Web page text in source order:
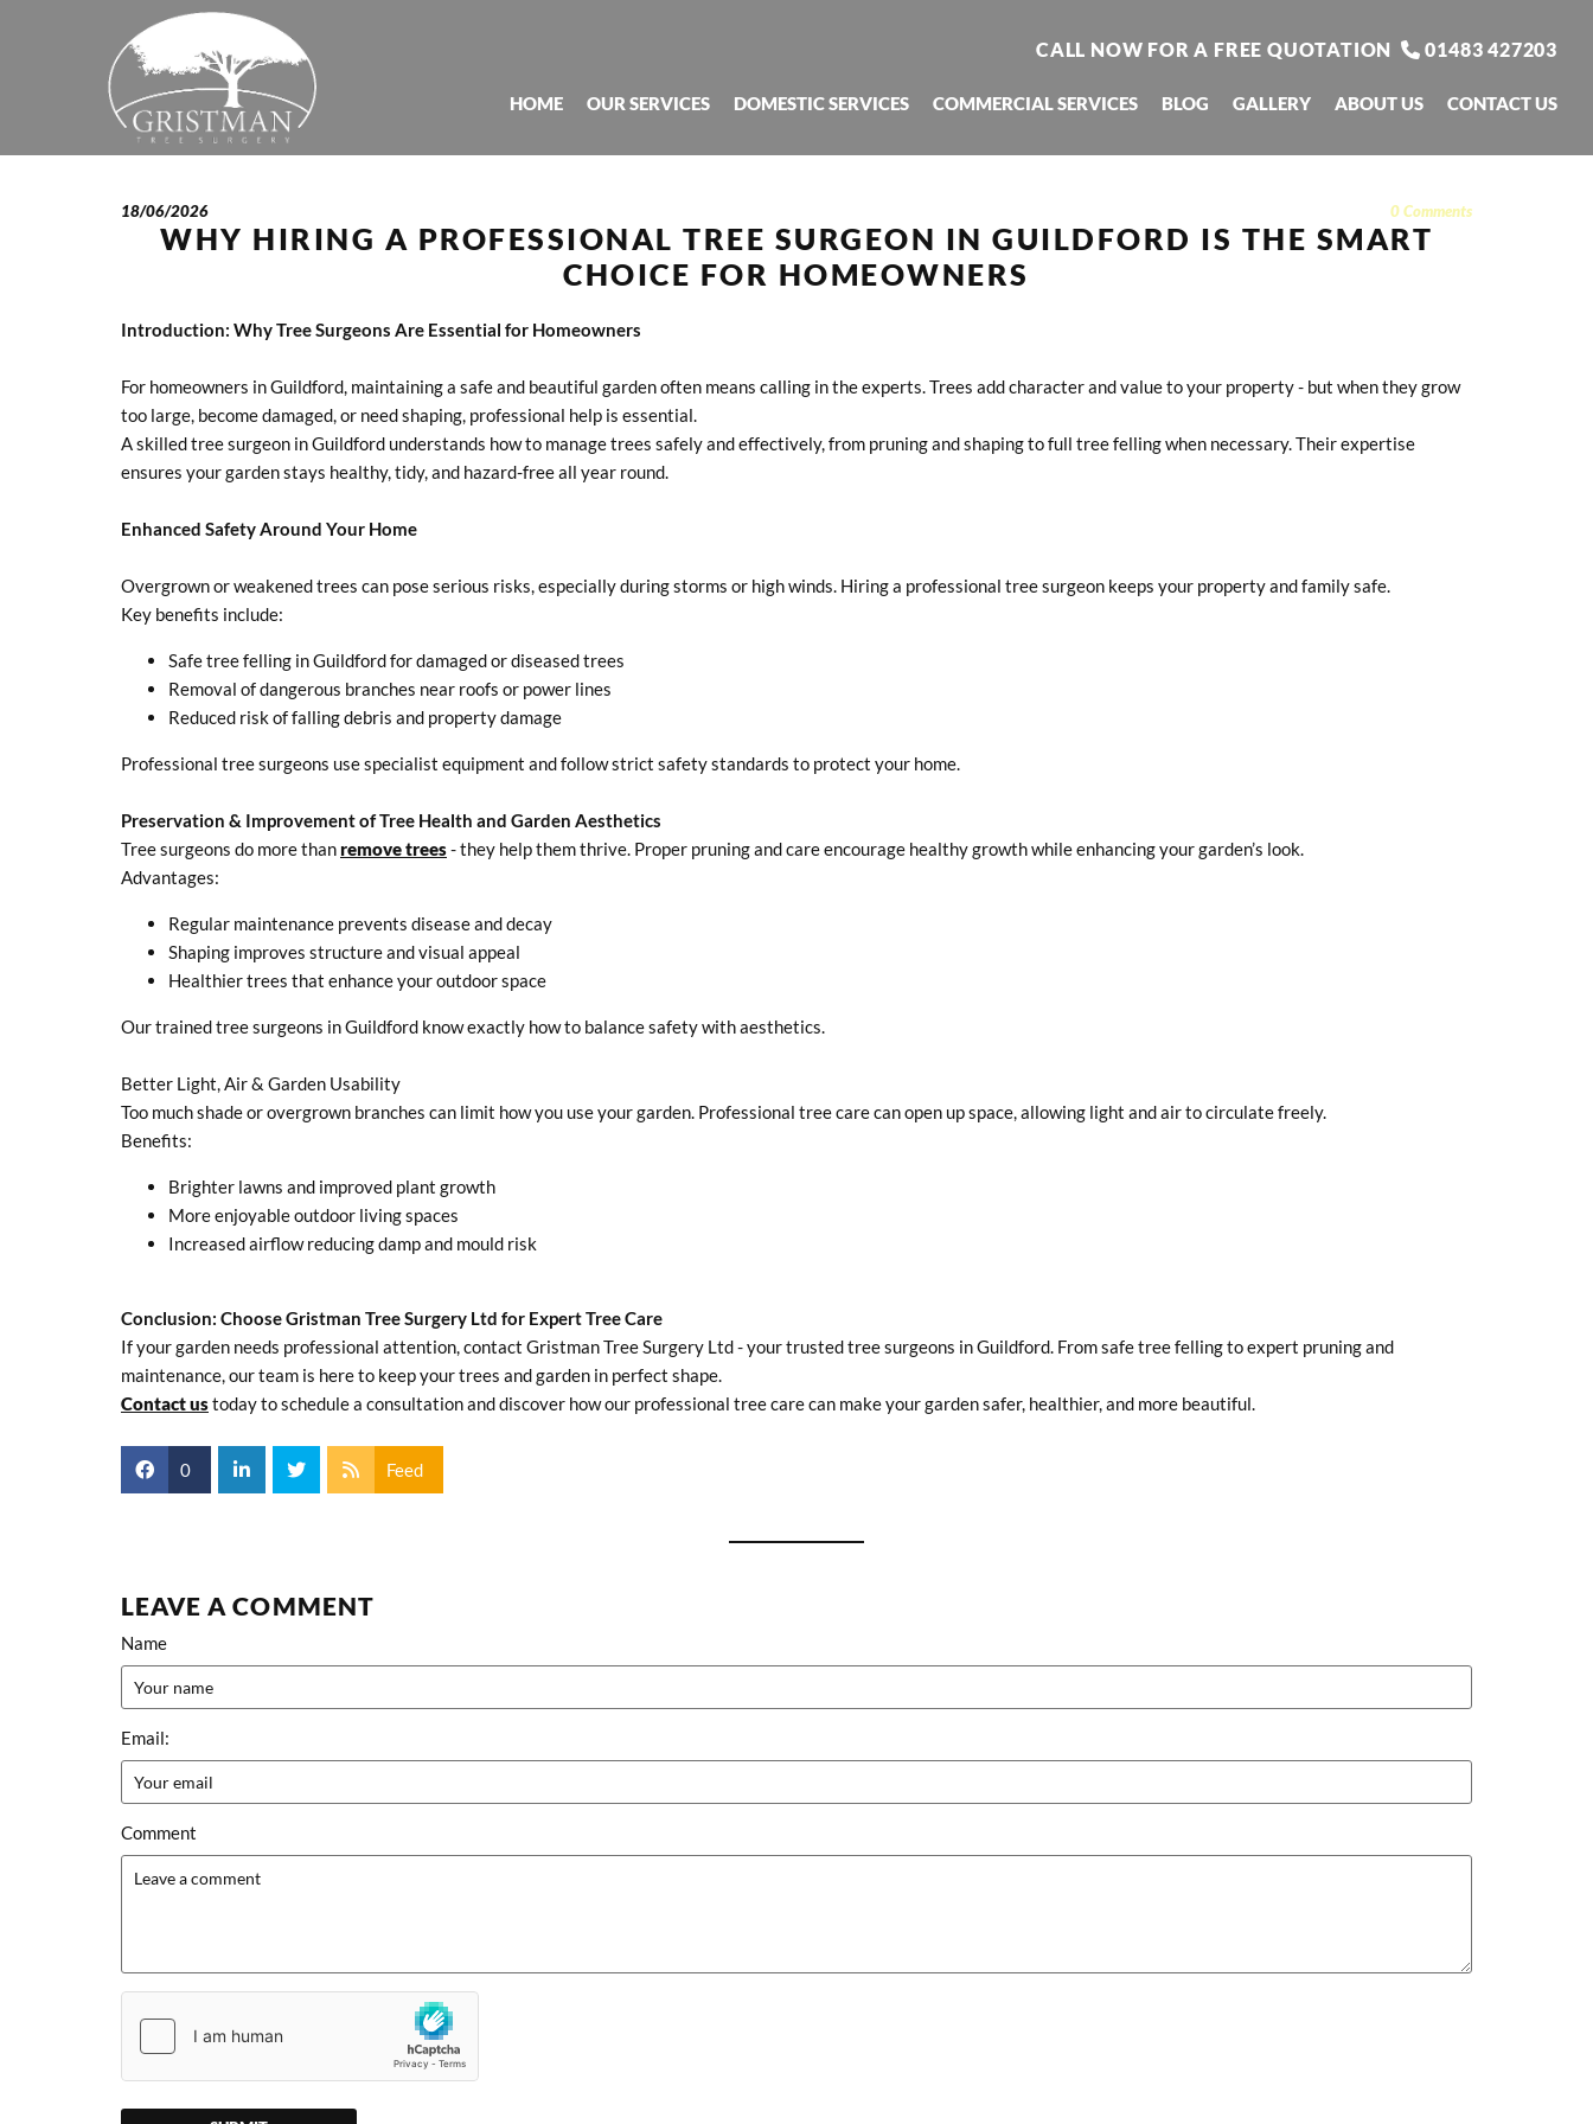
CALL NOW FOR A FREE QUOTATION  01483 427203
HOME OUR SERVICES DOMESTIC SERVICES COMMERCIAL SERVICES BLOG GALLERY ABOUT US CONTACT US
18/06/2026 0Comments
WHY HIRING A PROFESSIONAL TREE SURGEON IN GUILDFORD IS THE SMART
CHOICE FOR HOMEOWNERS
Introduction: Why Tree Surgeons Are Essential for Homeowners
For homeowners in Guildford, maintaining a safe and beautiful garden often means calling in the experts. Trees add character and value to your property - but when they grow
too large, become damaged, or need shaping, professional help is essential.
A skilled tree surgeon in Guildford understands how to manage trees safely and effectively, from pruning and shaping to full tree felling when necessary. Their expertise
ensures your garden stays healthy, tidy, and hazard-free all year round.
Enhanced Safety Around Your Home
Overgrown or weakened trees can pose serious risks, especially during storms or high winds. Hiring a professional tree surgeon keeps your property and family safe.
Key benefits include:
Safe tree felling in Guildford for damaged or diseased trees
Removal of dangerous branches near roofs or power lines
Reduced risk of falling debris and property damage
Professional tree surgeons use specialist equipment and follow strict safety standards to protect your home.
Preservation & Improvement of Tree Health and Garden Aesthetics
Tree surgeons do more than remove trees- they help them thrive. Proper pruning and care encourage healthy growth while enhancing your garden’s look.
Advantages:
Regular maintenance prevents disease and decay
Shaping improves structure and visual appeal
Healthier trees that enhance your outdoor space
Our trained tree surgeons in Guildford know exactly how to balance safety with aesthetics.
Better Light, Air & Garden Usability
Too much shade or overgrown branches can limit how you use your garden. Professional tree care can open up space, allowing light and air to circulate freely.
Benefits:
Brighter lawns and improved plant growth
More enjoyable outdoor living spaces
Increased airflow reducing damp and mould risk
Conclusion: Choose Gristman Tree Surgery Ltd for Expert Tree Care
If your garden needs professional attention, contact Gristman Tree Surgery Ltd - your trusted tree surgeons in Guildford. From safe tree felling to expert pruning and
maintenance, our team is here to keep your trees and garden in perfect shape.
Contact ustoday to schedule a consultation and discover how our professional tree care can make your garden safer, healthier, and more beautiful.
0 Feed
LEAVE A COMMENT
Name
Email:
Comment